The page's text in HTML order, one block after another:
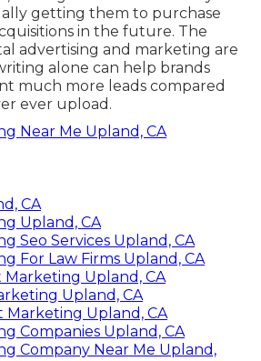
getting them to purchase
in the future. The
advertising and marketing are
alone can help brands
much more leads compared
ever upload.
Near Me Upland, CA
CA
Upland, CA
Seo Services Upland, CA
For Law Firms Upland, CA
Upland, CA
Upland, CA
Marketing Upland, CA
Companies Upland, CA
Company Near Me Upland,